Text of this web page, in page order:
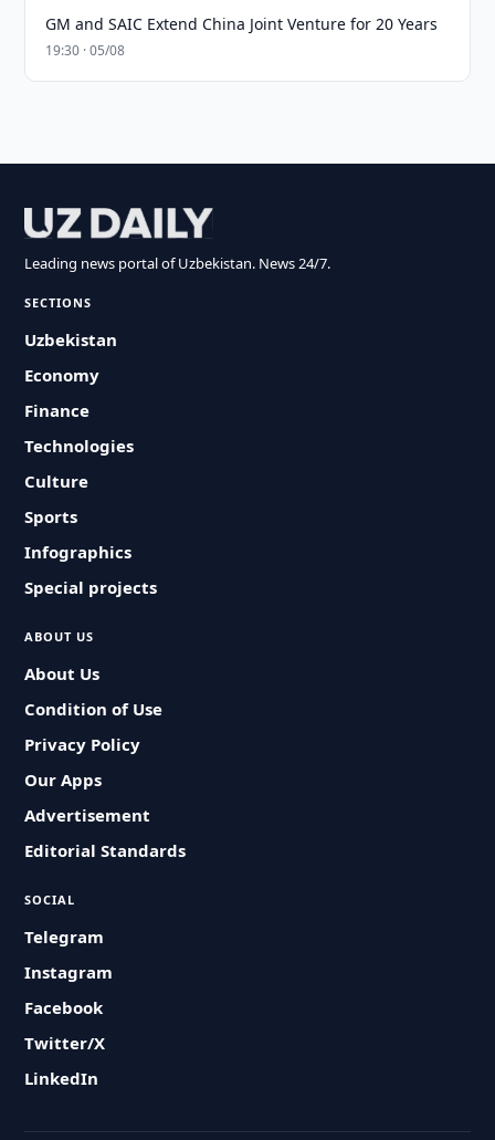
GM and SAIC Extend China Joint Venture for 20 Years
19:30 · 05/08
Leading news portal of Uzbekistan. News 24/7.
SECTIONS
Uzbekistan
Economy
Finance
Technologies
Culture
Sports
Infographics
Special projects
ABOUT US
About Us
Condition of Use
Privacy Policy
Our Apps
Advertisement
Editorial Standards
SOCIAL
Telegram
Instagram
Facebook
Twitter/X
LinkedIn